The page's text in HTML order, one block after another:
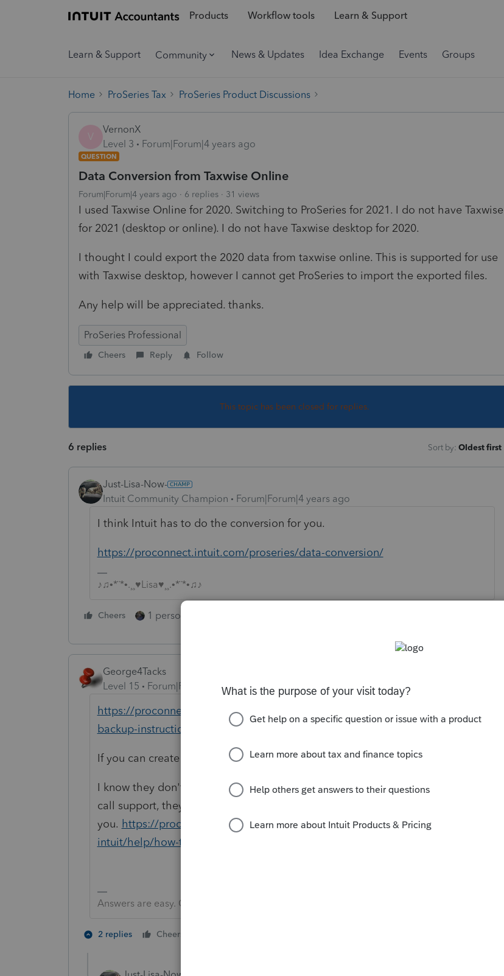
Products Workflow tools Learn & Support
Learn & Support Community News & Updates Idea Exchange Events Groups
Home ProSeries Tax ProSeries Product Discussions
V
VernonX
Level 3
Forum|Forum|4 years ago
QUESTION
Data Conversion from Taxwise Online
Forum|Forum|4 years ago 6 replies 31 views
I used Taxwise Online for 2020. Switching to ProSeries for 2021. I do not have Taxwise
for 2021 (desktop or online). I do not have Taxwise desktop for 2020.
I thought I could export the 2020 data from taxwise online. This is supported for use
with Taxwise desktop, however I cannot get ProSeries to import the exported files.
Any help will be appreciated. thanks.
ProSeries Professional
Cheers Reply Follow
This topic has been closed for replies.
6 replies Sort by: Oldest first
Just-Lisa-Now-
Intuit Community Champion
Forum|Forum|4 years ago
I think Intuit has to do the conversion for you.
https://proconnect.intuit.com/proseries/data-conversion/
♪♫•*¨*•.¸¸♥Lisa♥¸¸.•*¨*•♫♪
Cheers 1 person likes this
George4Tacks
Level 15
Forum|Forum|4 years ago
https://proconnect.intuit.com/community/convert-data-files/help/taxwise-
backup-instructions-for-data-conversion/00/5875
If you can create a backup of your data - MAYBE.
I know they don't easily do conversion from any of the online programs. If you
call support, they MAY BE able to help
you. https://proconnect.intuit.com/community/order-products-from-
intuit/help/how-to-contact-proseries-for-help/00/4714
Answers are easy. Questions are hard!
2 replies Cheers